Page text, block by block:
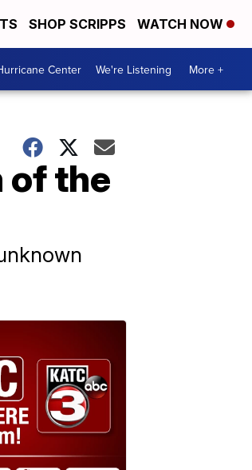
SHOP SCRIPPS WATCH NOW
Center We're Listening More +
of the